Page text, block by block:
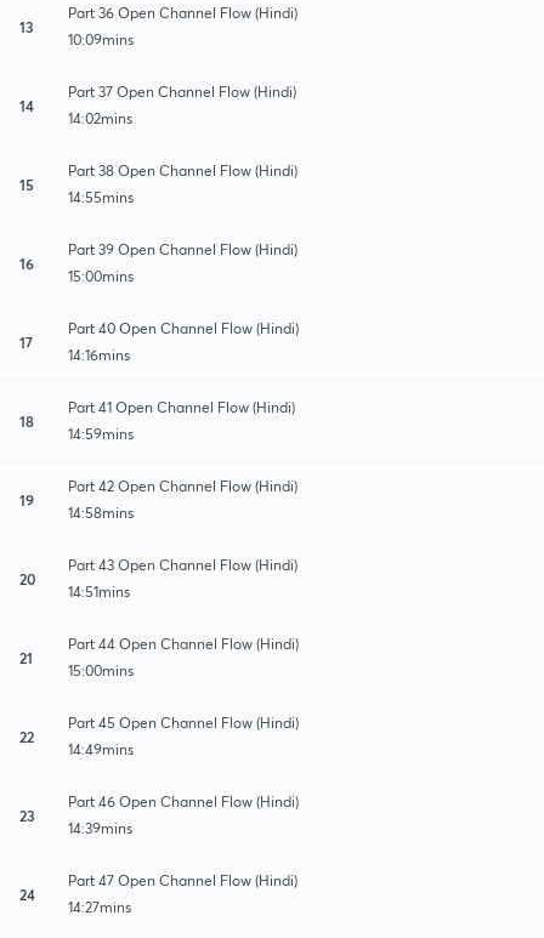
13
Part 36 Open Channel Flow (Hindi)
10:09mins
14
Part 37 Open Channel Flow (Hindi)
14:02mins
15
Part 38 Open Channel Flow (Hindi)
14:55mins
16
Part 39 Open Channel Flow (Hindi)
15:00mins
17
Part 40 Open Channel Flow (Hindi)
14:16mins
18
Part 41 Open Channel Flow (Hindi)
14:59mins
19
Part 42 Open Channel Flow (Hindi)
14:58mins
20
Part 43 Open Channel Flow (Hindi)
14:51mins
21
Part 44 Open Channel Flow (Hindi)
15:00mins
22
Part 45 Open Channel Flow (Hindi)
14:49mins
23
Part 46 Open Channel Flow (Hindi)
14:39mins
24
Part 47 Open Channel Flow (Hindi)
14:27mins